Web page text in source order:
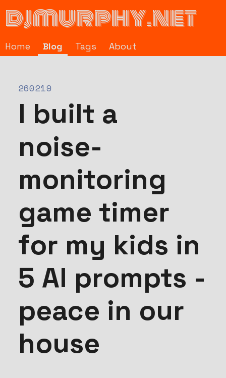
djmurphy.net
Home Blog Tags About
260219
I built a
noise-
monitoring
game timer
for my kids in
5 AI prompts -
peace in our
house